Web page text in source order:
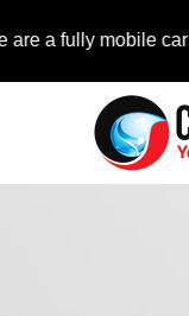
mobile car